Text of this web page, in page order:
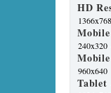
HD
1366x768
240x320
960x640